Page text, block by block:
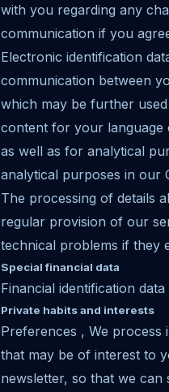
with you regarding any
communication if you
Electronic identification
communication between
which may be further
content for your language
as well as for analytical
analytical purposes in our
The processing of details
regular provision of our
technical problems if they
Special financial data
Financial identification
Private habits and interests
Preferences , We
that may be of interest to
newsletter, so that we can